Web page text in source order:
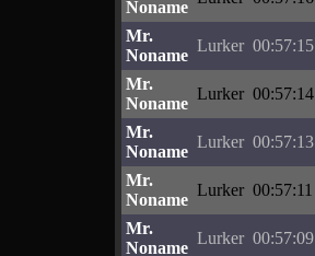
Noname
Mr.
Noname
Lurker 00:57:15
Mr.
Noname
Lurker 00:57:14
Mr.
Noname
Lurker 00:57:13
Mr.
Noname
Lurker 00:57:11
Mr.
Noname
Lurker 00:57:09